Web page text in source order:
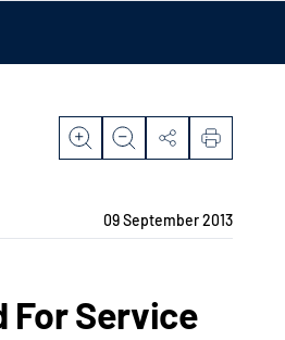
09 September 2013
For Service